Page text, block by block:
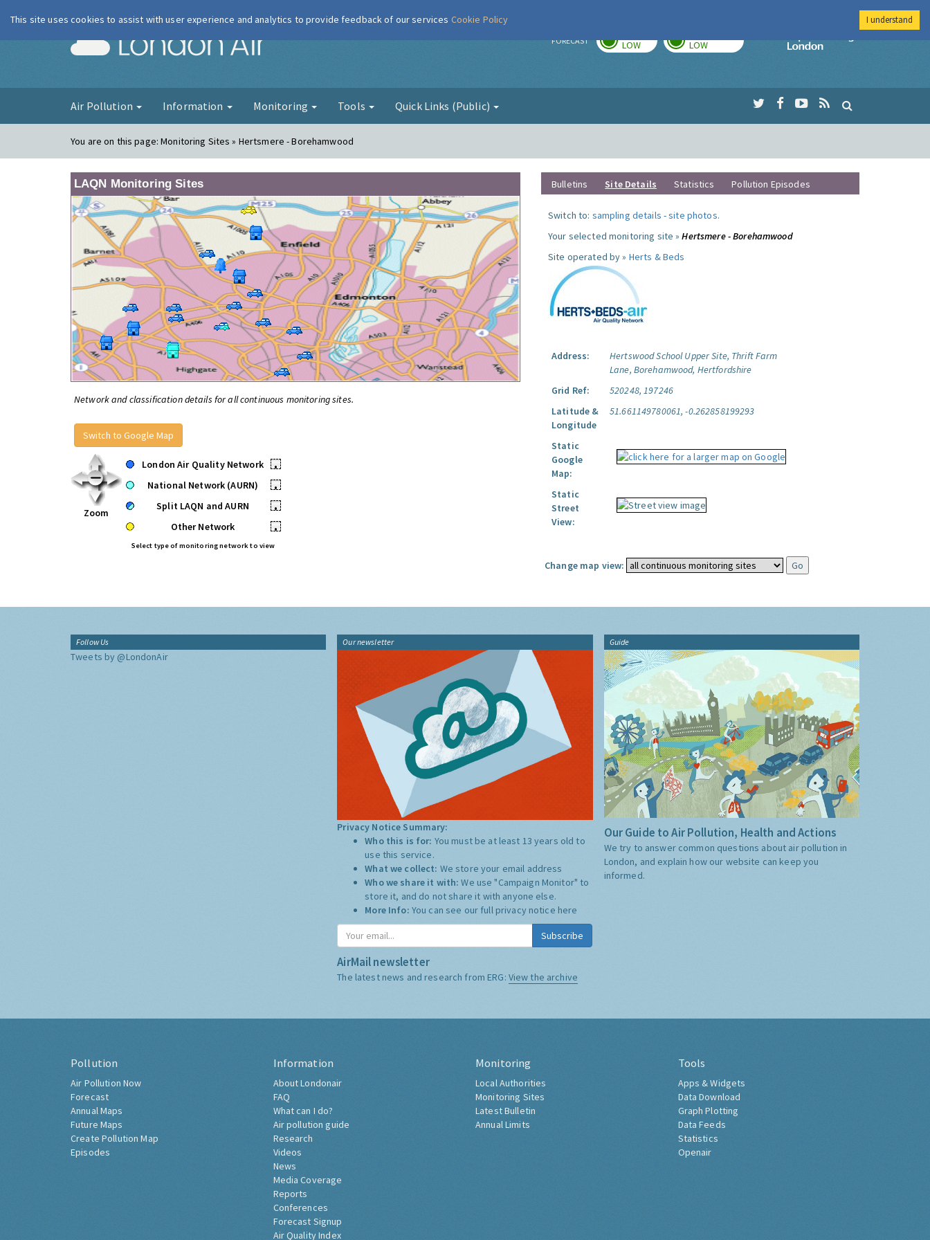
London Air FORECAST LOW LOW
Imperial College
Air Pollution Information Monitoring Tools Quick Links (Public)
You are on this page:Monitoring Sites » Hertsmere - Borehamwood
LAQN Monitoring Sites
Network and classification details for all continuous monitoring sites.
Switch to Google Map
Zoom
London Air Quality Network
•
National Network (AURN)
•
Split LAQN and AURN
•
Other Network
•
Select type of monitoring network to view
Bulletins Site Details Statistics Pollution Episodes
Switch to: sampling details -site photos.
Your selected monitoring site »Hertsmere - Borehamwood
Site operated by » Herts & Beds
Address:
Hertswood School Upper Site, Thrift Farm
Lane, Borehamwood, Hertfordshire
Grid Ref:
520248, 197246
Latitude &
Longitude
51.661149780061, -0.262858199293
Static
Google
Map:
Static
Street
View:
Change map view:
Follow Us
Tweets by @LondonAir
Our newsletter
Privacy Notice Summary:
Who this is for: You must be at least 13 years old to
use this service.
What we collect: We store your email address
Who we share it with:We use "Campaign Monitor" to
store it, and do not share it with anyone else.
More Info: You can see our full privacy notice here
Subscribe
AirMail newsletter
The latest news and research from ERG: View the archive
Guide
Our Guide to Air Pollution, Health and Actions
We try to answer common questions about air pollution in
London, and explain how our website can keep you
informed.
Pollution
Air Pollution Now
Forecast
Annual Maps
Future Maps
Create Pollution Map
Episodes
Information
About Londonair
FAQ
What can I do?
Air pollution guide
Research
Videos
News
Media Coverage
Reports
Conferences
Forecast Signup
Air Quality Index
Monitoring
Local Authorities
Monitoring Sites
Latest Bulletin
Annual Limits
Tools
Apps & Widgets
Data Download
Graph Plotting
Data Feeds
Statistics
Openair
This site uses cookies to assist with user experience and analytics to provide feedback of our services Cookie Policy I understand